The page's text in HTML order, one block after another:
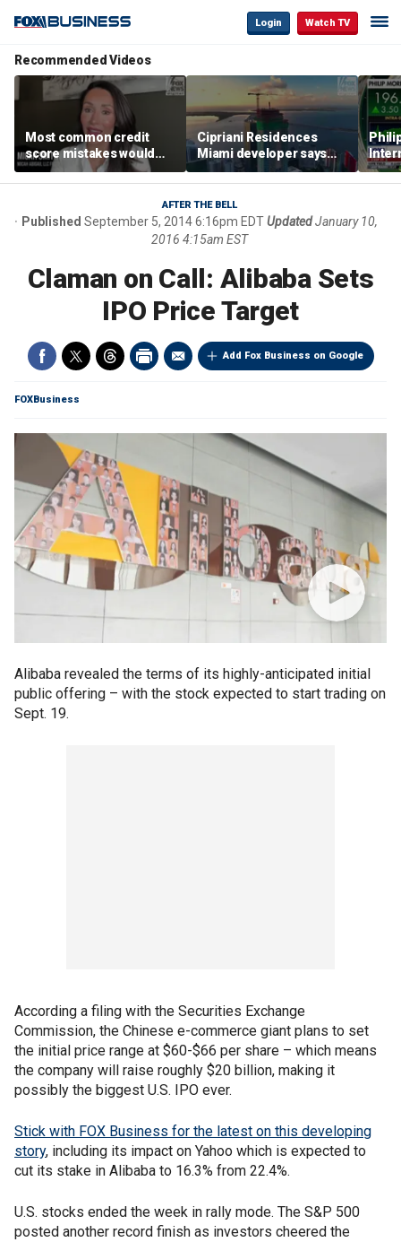
Login Watch TV
Recommended Videos
Most common credit
score mistakes would
‘blow your mind,’ expert
warns
Cipriani Residences
Miami developer says
‘the sky’s the limit’ as
project reaches
milestones
AFTER THE BELL
Published September 5, 2014 6:16pm EDTUpdated January 10,
2016 4:15am EST
Claman on Call: Alibaba Sets
IPO Price Target
Add Fox Business on Google
FOXBusiness
Alibaba revealed the terms of its highly-anticipated initial
public offering – with the stock expected to start trading on
Sept. 19.
According a filing with the Securities Exchange
Commission, the Chinese e-commerce giant plans to set
the initial price range at $60-$66 per share – which means
the company will raise roughly $20 billion, making it
possibly the biggest U.S. IPO ever.
Stick with FOX Business for the latest on this developing
story, including its impact on Yahoo which is expected to
cut its stake in Alibaba to 16.3% from 22.4%.
U.S. stocks ended the week in rally mode. The S&P 500
posted another record finish as investors cheered the